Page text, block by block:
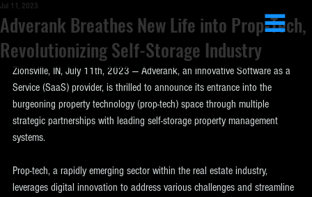
Adverank Breathes New Life into Prop-Tech,
Revolutionizing Self-Storage Industry
Jul 11, 2023
Zionsville, IN, July 11th, 2023 — Adverank, an innovative Software as a
Service (SaaS) provider, is thrilled to announce its entrance into the
burgeoning property technology (prop-tech) space through multiple
strategic partnerships with leading self-storage property management
systems.
Prop-tech, a rapidly emerging sector within the real estate industry,
leverages digital innovation to address various challenges and streamline